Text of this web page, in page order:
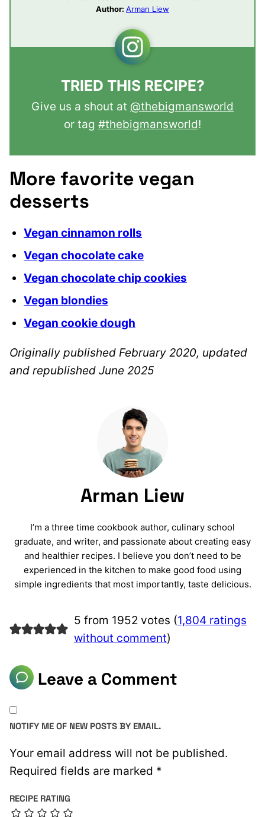
Author: Arman Liew
TRIED THIS RECIPE?
Give us a shout at @thebigmansworld
or tag #thebigmansworld!
More favorite vegan
desserts
Vegan cinnamon rolls
Vegan chocolate cake
Vegan chocolate chip cookies
Vegan blondies
Vegan cookie dough
Originally published February 2020, updated
and republished June 2025
Arman Liew
I’m a three time cookbook author, culinary school
graduate, and writer, and passionate about creating easy
and healthier recipes. I believe you don’t need to be
experienced in the kitchen to make good food using
simple ingredients that most importantly, taste delicious.
5 from 1952 votes (1,804 ratings
without comment)
Leave a Comment
Your email address will not be published.
Required fields are marked *
RECIPE RATING
NOTIFY ME OF NEW POSTS BY EMAIL.